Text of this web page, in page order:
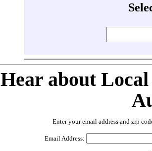
Hear about
Enter your email address and zip
Email Address: